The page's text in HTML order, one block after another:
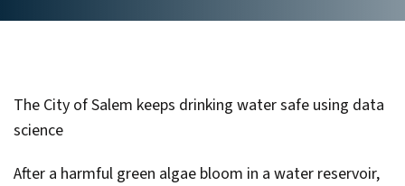
The City of Salem keeps drinking water safe using data
science
After a harmful green algae bloom in a water reservoir,